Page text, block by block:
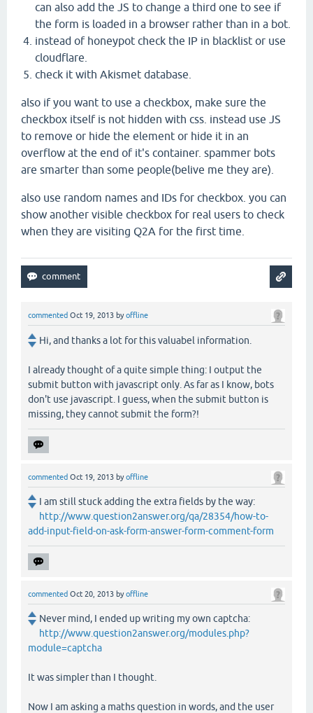
can also add the JS to change a third one to see if
the form is loaded in a browser rather than in a bot.
instead of honeypot check the IP in blacklist or use
cloudflare.
check it with Akismet database.
also if you want to use a checkbox, make sure the
checkbox itself is not hidden with css. instead use JS
to remove or hide the element or hide it in an
overflow at the end of it's container. spammer bots
are smarter than some people(belive me they are).
also use random names and IDs for checkbox. you can
show another visible checkbox for real users to check
when they are visiting Q2A for the first time.
commented Oct 19, 2013 byoffline
Hi, and thanks a lot for this valuabel information.
I already thought of a quite simple thing: I output the
submit button with javascript only. As far as I know, bots
don't use javascript. I guess, when the submit button is
missing, they cannot submit the form?!
commented Oct 19, 2013 byoffline
I am still stuck adding the extra fields by the way:
http://www.question2answer.org/qa/28354/how-to-
add-input-field-on-ask-form-answer-form-comment-form
commented Oct 20, 2013 byoffline
Never mind, I ended up writing my own captcha:
http://www.question2answer.org/modules.php?
module=captcha
It was simpler than I thought.
Now I am asking a maths question in words, and the user